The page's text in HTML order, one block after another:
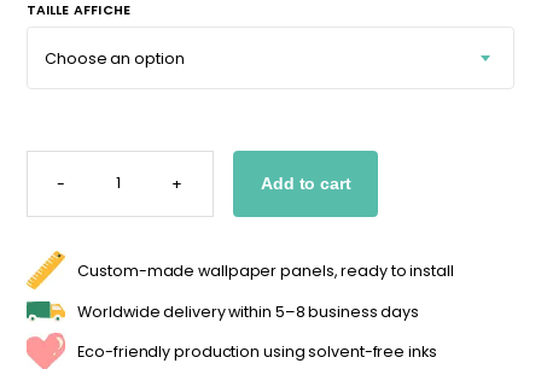
TAILLE AFFICHE
-
"MUM
POSTER
+ Add to cart
Custom-made wallpaper panels, ready to install
Worldwide delivery within 5–8 business days
Eco-friendly production using solvent-free inks